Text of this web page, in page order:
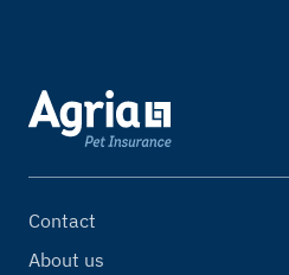
Contact
About us